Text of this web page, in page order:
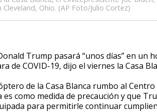
Ohio. (AP Foto/Julio Cortez)
Trump pasará “unos días” en un
de COVID-19, dijo el viernes la Casa
de la Casa Blanca rumbo al
es como medida de precaución y que
para permitirle continuar